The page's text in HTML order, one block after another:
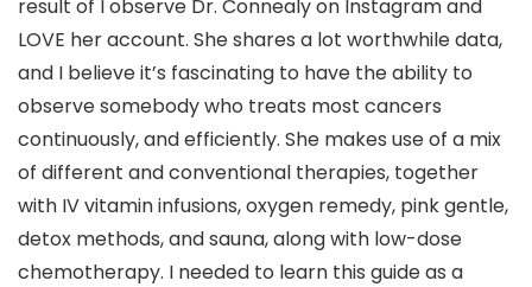
result of I observe Dr. Connealy on Instagram and
LOVE her account. She shares a lot worthwhile data,
and I believe it’s fascinating to have the ability to
observe somebody who treats most cancers
continuously, and efficiently. She makes use of a mix
of different and conventional therapies, together
with IV vitamin infusions, oxygen remedy, pink gentle,
detox methods, and sauna, along with low-dose
chemotherapy. I needed to learn this guide as a